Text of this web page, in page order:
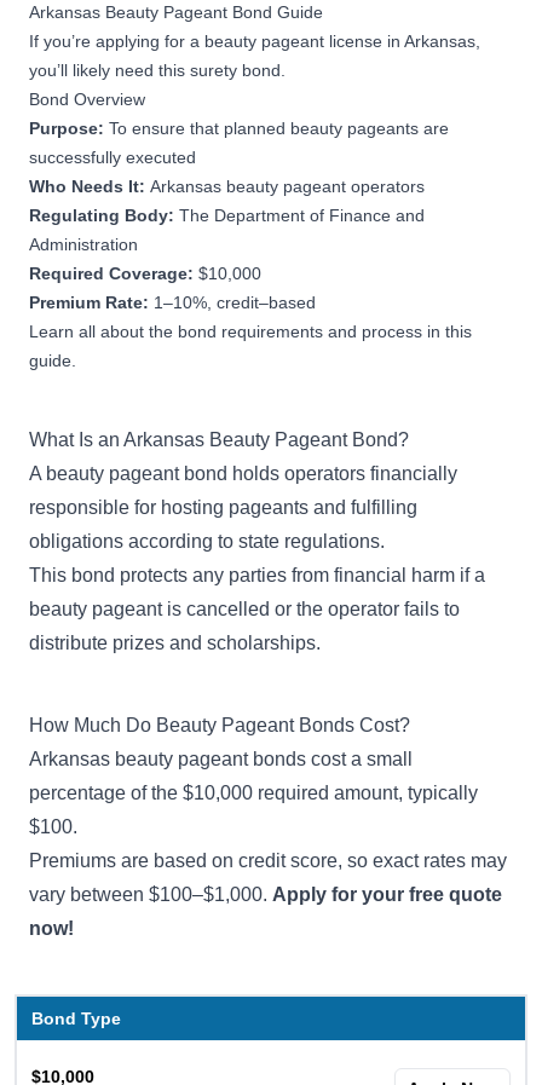
Arkansas Beauty Pageant Bond Guide
If you’re applying for a beauty pageant license in Arkansas,
you’ll likely need this surety bond.
Bond Overview
Purpose: To ensure that planned beauty pageants are
successfully executed
Who Needs It: Arkansas beauty pageant operators
Regulating Body: The Department of Finance and
Administration
Required Coverage: $10,000
Premium Rate: 1–10%, credit–based
Learn all about the bond requirements and process in this
guide.
What Is an Arkansas Beauty Pageant Bond?
A beauty pageant bond holds operators financially
responsible for hosting pageants and fulfilling
obligations according to state regulations.
This bond protects any parties from financial harm if a
beauty pageant is cancelled or the operator fails to
distribute prizes and scholarships.
How Much Do Beauty Pageant Bonds Cost?
Arkansas beauty pageant bonds cost a small
percentage of the $10,000 required amount, typically
$100.
Premiums are based on credit score, so exact rates may
vary between $100–$1,000. Apply for your free quote
now!
Bond Type
$10,000